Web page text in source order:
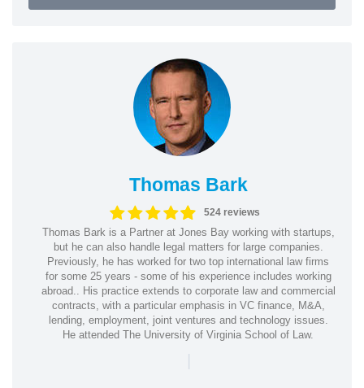
Thomas Bark
524 reviews
Thomas Bark is a Partner at Jones Bay working with startups,
but he can also handle legal matters for large companies.
Previously, he has worked for two top international law firms
for some 25 years - some of his experience includes working
abroad.. His practice extends to corporate law and commercial
contracts, with a particular emphasis in VC finance, M&A,
lending, employment, joint ventures and technology issues.
He attended The University of Virginia School of Law.
|